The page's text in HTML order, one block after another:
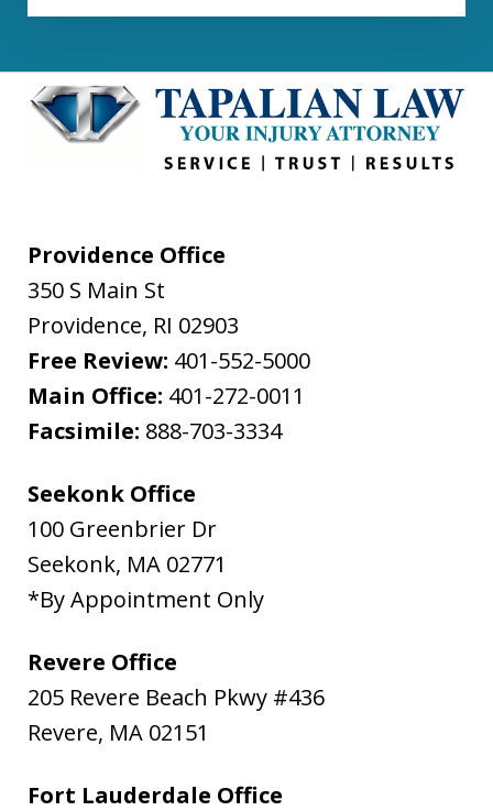
Providence Office
350 S Main St
Providence, RI 02903
Free Review: 401-552-5000
Main Office: 401-272-0011
Facsimile: 888-703-3334
Seekonk Office
100 Greenbrier Dr
Seekonk, MA 02771
*By Appointment Only
Revere Office
205 Revere Beach Pkwy #436
Revere, MA 02151
Fort Lauderdale Office